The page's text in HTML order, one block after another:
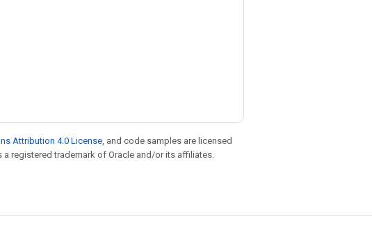
Attribution 4.0 License, and code samples are licensed
a registered trademark of Oracle and/or its affiliates.